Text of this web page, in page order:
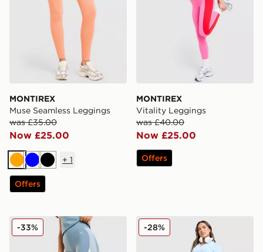
MONTIREX
Muse Seamless Leggings
was £35.00
Now £25.00
Orange
BlueBlack
+ 1
Offers
MONTIREX
Vitality Leggings
was £40.00
Now £25.00
Offers
MONTIREX Vision Colour Block Shorts
-33% MONTIREX Muse
-28%